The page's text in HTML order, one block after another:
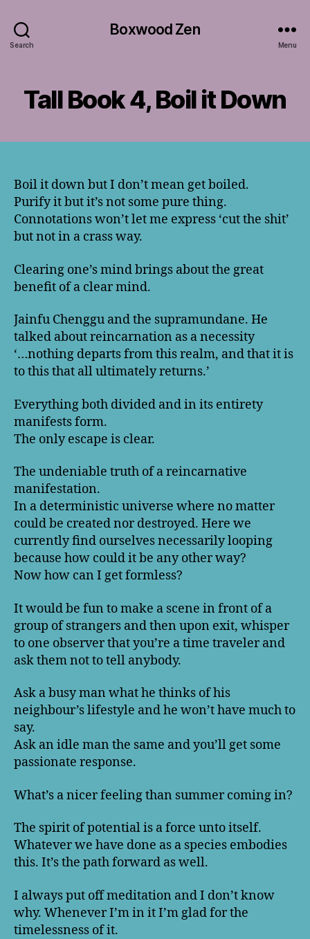
Search
Boxwood Zen
Menu
Tall Book 4, Boil it Down
Boil it down but I don’t mean get boiled.
Purify it but it’s not some pure thing.
Connotations won’t let me express ‘cut the shit’
but not in a crass way.
Clearing one’s mind brings about the great
benefit of a clear mind.
Jainfu Chenggu and the supramundane. He
talked about reincarnation as a necessity
‘…nothing departs from this realm, and that it is
to this that all ultimately returns.’
Everything both divided and in its entirety
manifests form.
The only escape is clear.
The undeniable truth of a reincarnative
manifestation.
In a deterministic universe where no matter
could be created nor destroyed. Here we
currently find ourselves necessarily looping
because how could it be any other way?
Now how can I get formless?
It would be fun to make a scene in front of a
group of strangers and then upon exit, whisper
to one observer that you’re a time traveler and
ask them not to tell anybody.
Ask a busy man what he thinks of his
neighbour’s lifestyle and he won’t have much to
say.
Ask an idle man the same and you’ll get some
passionate response.
What’s a nicer feeling than summer coming in?
The spirit of potential is a force unto itself.
Whatever we have done as a species embodies
this. It’s the path forward as well.
I always put off meditation and I don’t know
why. Whenever I’m in it I’m glad for the
timelessness of it.